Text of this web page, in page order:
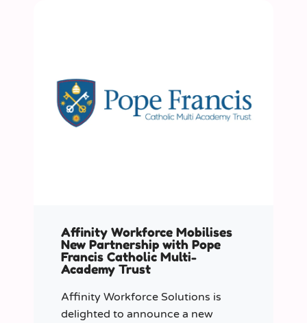
Affinity Workforce Mobilises
New Partnership with Pope
Francis Catholic Multi-
Academy Trust
Affinity Workforce Solutions is
delighted to announce a new